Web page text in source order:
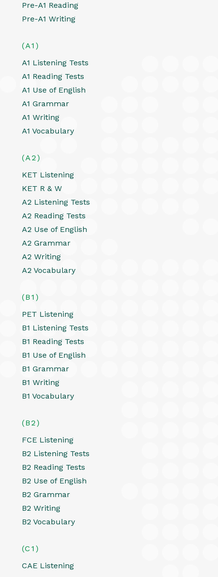
Pre-A1 Reading
Pre-A1 Writing
(A1)
A1 Listening Tests
A1 Reading Tests
A1 Use of English
A1 Grammar
A1 Writing
A1 Vocabulary
(A2)
KET Listening
KET R & W
A2 Listening Tests
A2 Reading Tests
A2 Use of English
A2 Grammar
A2 Writing
A2 Vocabulary
(B1)
PET Listening
B1 Listening Tests
B1 Reading Tests
B1 Use of English
B1 Grammar
B1 Writing
B1 Vocabulary
(B2)
FCE Listening
B2 Listening Tests
B2 Reading Tests
B2 Use of English
B2 Grammar
B2 Writing
B2 Vocabulary
(C1)
CAE Listening